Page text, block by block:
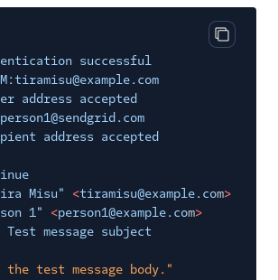
Copy
successful
address accepted
address accepted
Misu" <tiramisu@example.com>
1" <person1@example.com>
Test message subject
test message body."